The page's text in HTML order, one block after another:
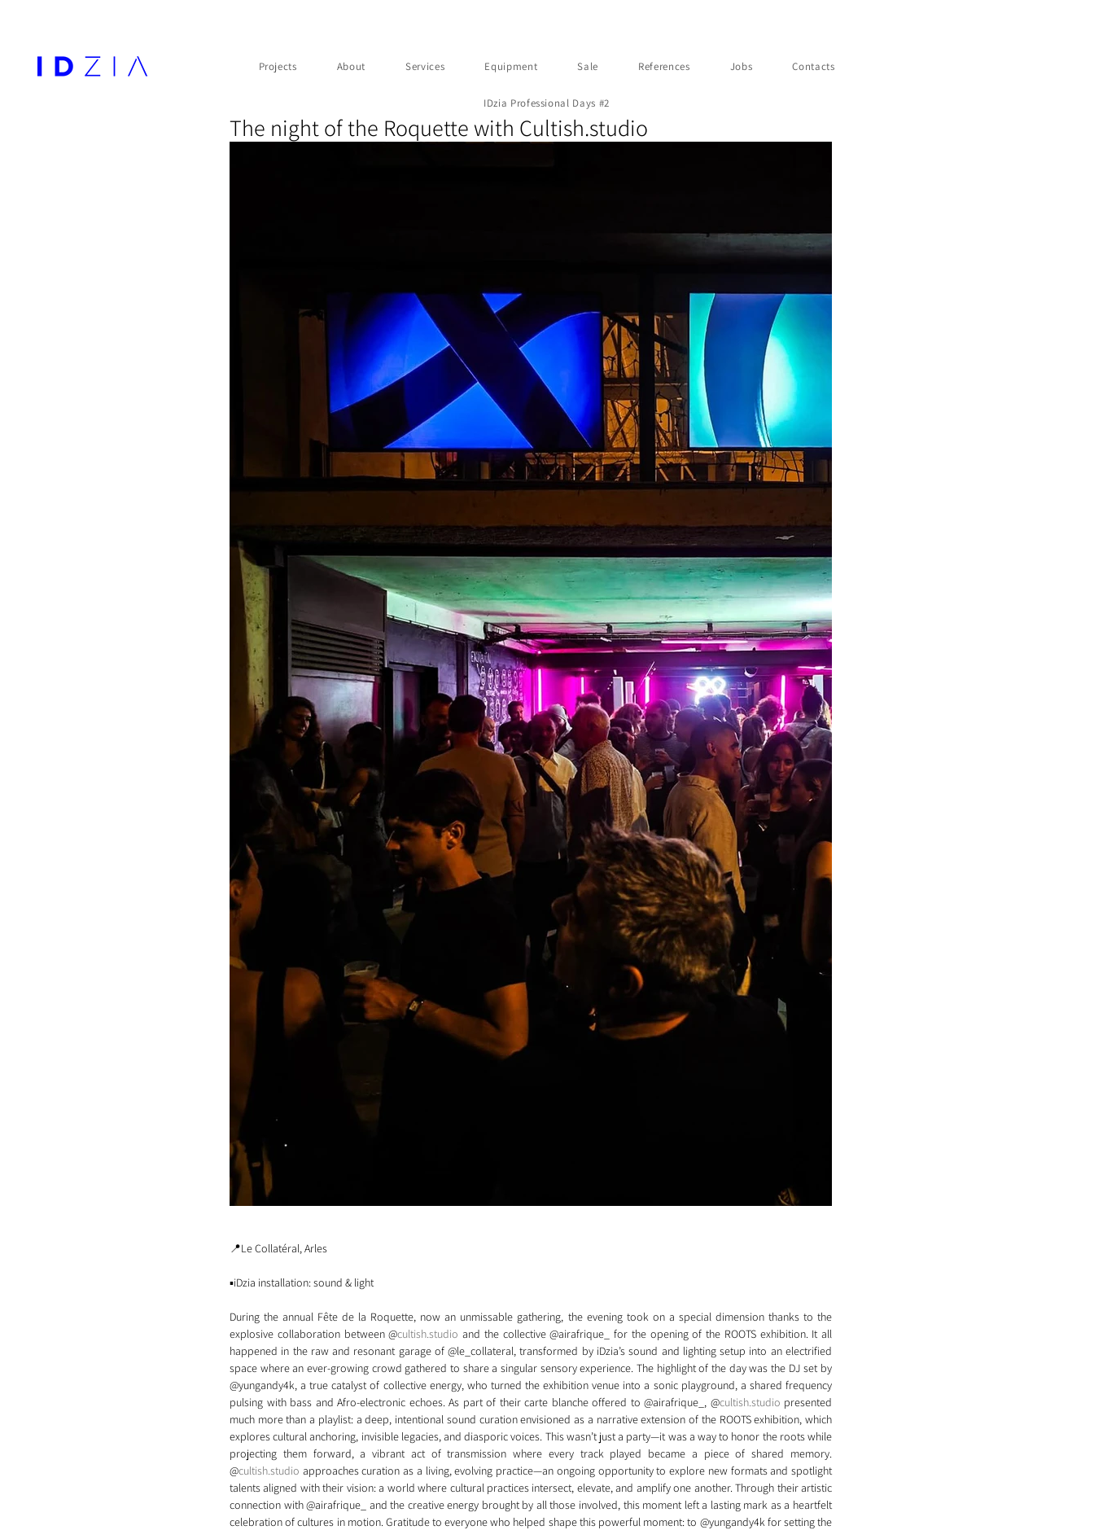
Projects About Services Equipment Sale References Jobs Contacts
IDzia Professional Days #2
The night of the Roquette with Cultish.studio
📍Le Collatéral, Arles
▪️iDzia installation: sound & light
During the annual Fête de la Roquette, now an unmissable gathering, the evening took on a special dimension thanks to the
explosive collaboration between @cultish.studio and the collective @airafrique_ for the opening of the ROOTS exhibition. It all
happened in the raw and resonant garage of @le_collateral, transformed by iDzia’s sound and lighting setup into an electrified
space where an ever-growing crowd gathered to share a singular sensory experience. The highlight of the day was the DJ set by
@yungandy4k, a true catalyst of collective energy, who turned the exhibition venue into a sonic playground, a shared frequency
pulsing with bass and Afro-electronic echoes. As part of their carte blanche offered to @airafrique_, @cultish.studio presented
much more than a playlist: a deep, intentional sound curation envisioned as a narrative extension of the ROOTS exhibition, which
explores cultural anchoring, invisible legacies, and diasporic voices. This wasn’t just a party—it was a way to honor the roots while
projecting them forward, a vibrant act of transmission where every track played became a piece of shared memory.
@cultish.studio approaches curation as a living, evolving practice—an ongoing opportunity to explore new formats and spotlight
talents aligned with their vision: a world where cultural practices intersect, elevate, and amplify one another. Through their artistic
connection with @airafrique_ and the creative energy brought by all those involved, this moment left a lasting mark as a heartfelt
celebration of cultures in motion. Gratitude to everyone who helped shape this powerful moment: to @yungandy4k for setting the